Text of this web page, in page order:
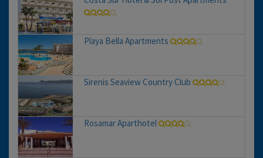
Playa Bella Apartments
Sirenis Seaview Country Club
Rosamar Aparthotel